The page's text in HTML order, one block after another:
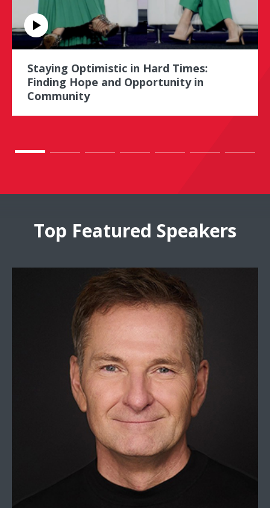
Staying Optimistic in Hard Times:
Finding Hope and Opportunity in
Community
Top Featured Speakers
Doug Stephens